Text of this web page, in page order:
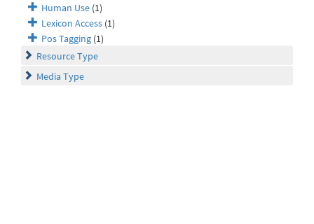
Human Use (1)
Lexicon Access (1)
Pos Tagging (1)
Resource Type
Media Type